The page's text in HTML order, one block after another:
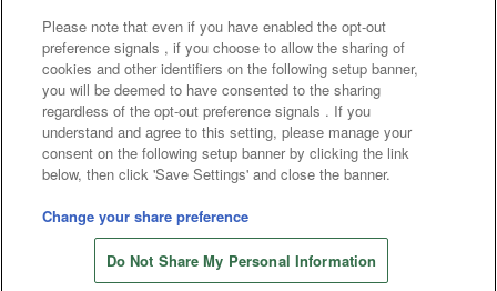
Frequently Asked Questions / Inquiries
©Bandai Namco Amusement Inc.
©Bandai Namco Amusement Lab Inc.
©Bandai Namco Experience Inc.
©HANAYASHIKI Co., Ltd. All Rights Reserved.
Please note that even if you have enabled the opt-out
preference signals , if you choose to allow the sharing of
cookies and other identifiers on the following setup banner,
you will be deemed to have consented to the sharing
regardless of the opt-out preference signals . If you
understand and agree to this setting, please manage your
consent on the following setup banner by clicking the link
below, then click 'Save Settings' and close the banner.
Change your share preference
Do Not Share My Personal Information